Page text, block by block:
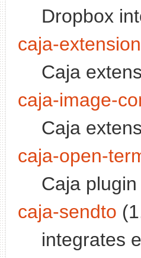
Dropbox
caja-
Caja
caja-image-
Caja
caja-open-
Caja
caja-sendto
integrates